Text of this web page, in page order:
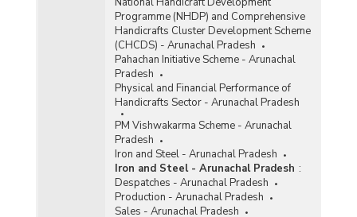
Programme (NHDP) and Comprehensive
Handicrafts Cluster Development Scheme
(CHCDS) - Arunachal Pradesh
Pahachan Initiative Scheme - Arunachal
Pradesh
Physical and Financial Performance of
Handicrafts Sector - Arunachal Pradesh
PM Vishwakarma Scheme - Arunachal
Pradesh
Iron and Steel - Arunachal Pradesh
Iron and Steel - Arunachal Pradesh :
Despatches - Arunachal Pradesh
Production - Arunachal Pradesh
Sales - Arunachal Pradesh